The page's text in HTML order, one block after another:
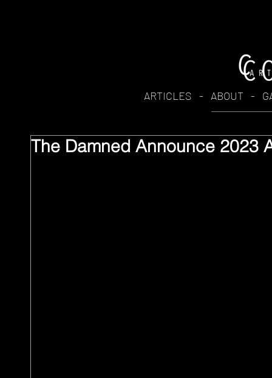
The Damned Announce 2023
ARTICLES - ABOUT -